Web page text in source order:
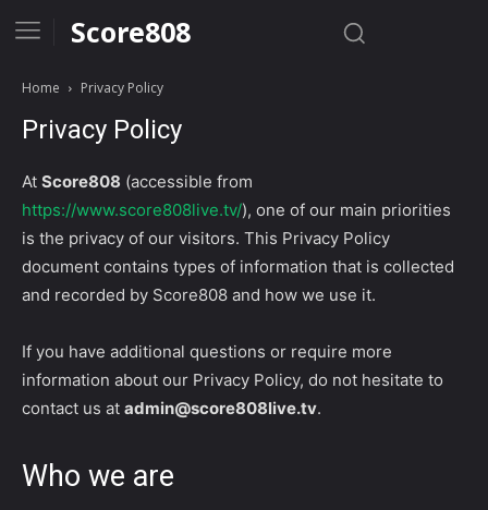
Score808
Home Privacy Policy
Privacy Policy
At Score808 (accessible from
https://www.score808live.tv/), one of our main priorities
is the privacy of our visitors. This Privacy Policy
document contains types of information that is collected
and recorded by Score808 and how we use it.
If you have additional questions or require more
information about our Privacy Policy, do not hesitate to
contact us at admin@score808live.tv.
Who we are